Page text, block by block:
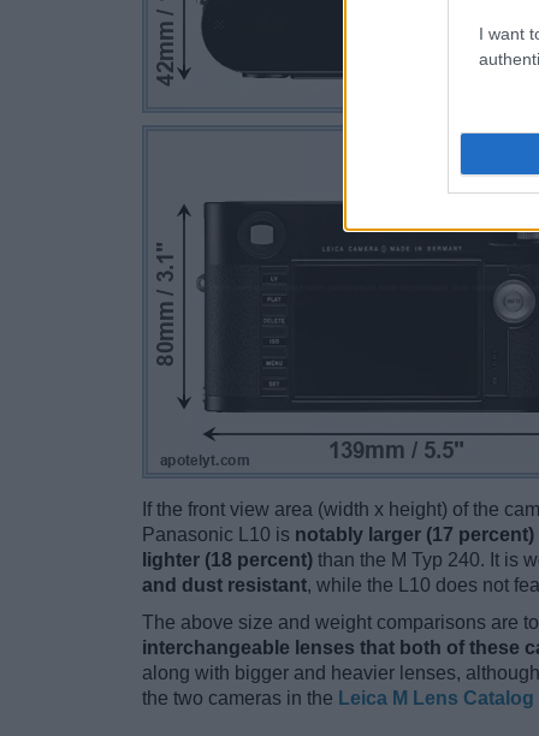
I want
If the front view area (width x height) of the
Panasonic L10 is notably larger (17 percent)
lighter (18 percent) than the M Typ 240. It is
and dust resistant, while the L10 does not
The above size and weight comparisons are
interchangeable lenses that both of these
along with bigger and heavier lenses,
the two cameras in the Leica M Lens Catalog